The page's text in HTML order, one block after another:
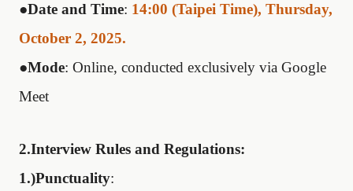
●Date and Time: 14:00 (Taipei Time), Thursday,
October 2, 2025.
●Mode: Online, conducted exclusively via Google
Meet
2.Interview Rules and Regulations:
1.)Punctuality: